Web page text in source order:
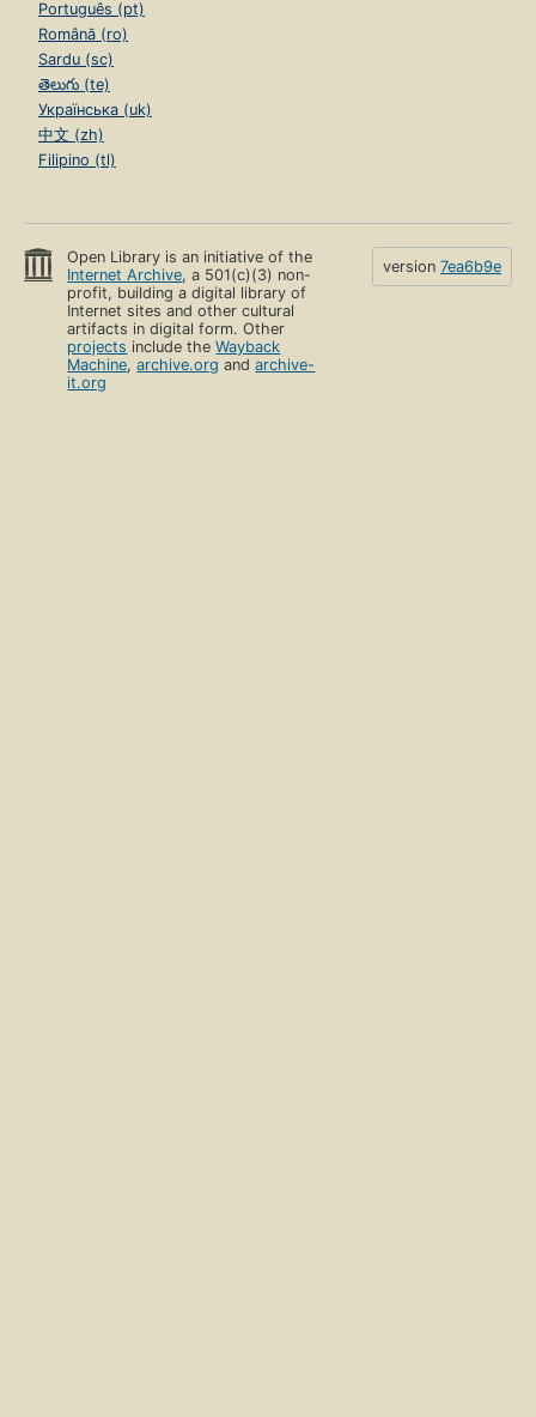
Português (pt)
Română (ro)
Sardu (sc)
తెలుగు (te)
Українська (uk)
中文 (zh)
Filipino (tl)
Open Library is an initiative of the
Internet Archive, a 501(c)(3) non-
profit, building a digital library of
Internet sites and other cultural
artifacts in digital form. Other
projects include theWayback
Machine,archive.org andarchive-
it.org
version 7ea6b9e